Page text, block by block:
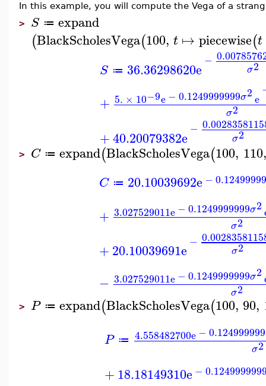
In this example, you will compute the Vega of a
> S ≔ expand
(BlackScholesVega(100, t ↦ piecewise(t
S ≔ 36.36298620e −
σ2
+ 5. × 10−9e− 0.1249999999σ2e
σ2
+40.20079382e −
σ2
> C ≔ expand(BlackScholesVega(100, 110,
C ≔ 20.10039692e −
+ 3.027529011e− 0.1249999999σ2
σ2
+20.10039691e −
σ2
− 3.027529011e− 0.1249999999σ2
σ2
> P ≔ expand(BlackScholesVega(100, 90,
P ≔ 4.558482700e−
σ2
+18.18149310e −